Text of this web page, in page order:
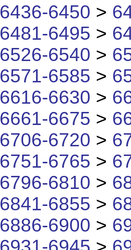
6436-6450 >
6481-6495 >
6526-6540 >
6571-6585 >
6616-6630 >
6661-6675 >
6706-6720 >
6751-6765 >
6796-6810 >
6841-6855 >
6886-6900 >